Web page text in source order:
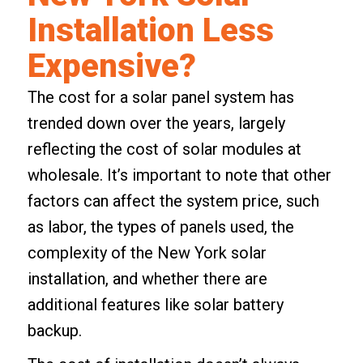
Installation Less
Expensive?
The cost for a solar panel system has
trended down over the years, largely
reflecting the cost of solar modules at
wholesale. It’s important to note that other
factors can affect the system price, such
as labor, the types of panels used, the
complexity of the New York solar
installation, and whether there are
additional features like solar battery
backup.